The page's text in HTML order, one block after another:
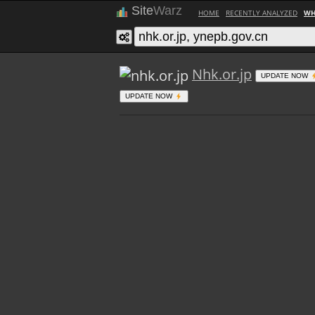
SiteWarz HOME RECENTLY ANALYZED
Nhk.or.jp UPDATE NOW
UPDATE NOW